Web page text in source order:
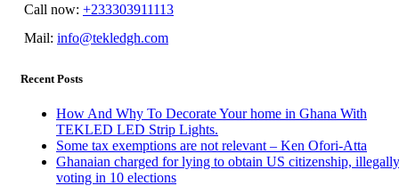
Call now: +233303911113
Mail: info@tekledgh.com
Recent Posts
How And Why To Decorate Your home in Ghana With
TEKLED LED Strip Lights.
Some tax exemptions are not relevant – Ken Ofori-Atta
Ghanaian charged for lying to obtain US citizenship, illegally
voting in 10 elections